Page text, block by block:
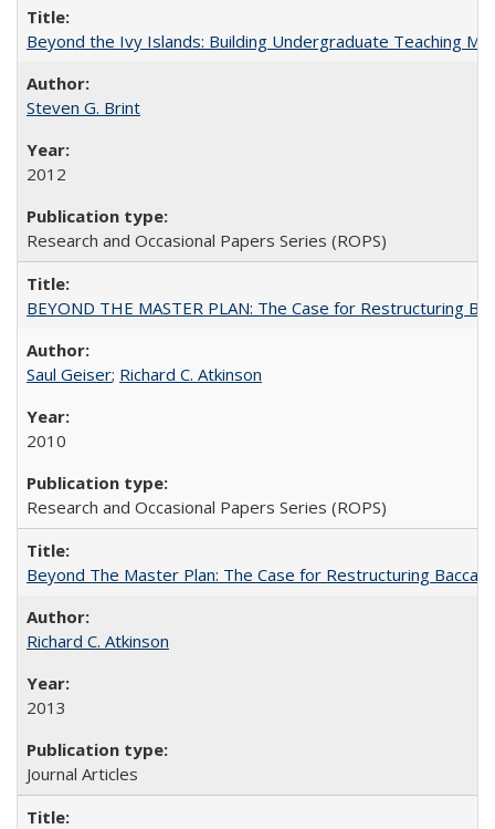
Beyond the Ivy Islands: Building Undergraduate Teaching
Steven G. Brint
2012
Research and Occasional Papers Series (ROPS)
BEYOND THE MASTER PLAN: The Case for Restructuring
Saul Geiser; Richard C. Atkinson
2010
Research and Occasional Papers Series (ROPS)
Beyond The Master Plan: The Case for Restructuring
Richard C. Atkinson
2013
Journal Articles